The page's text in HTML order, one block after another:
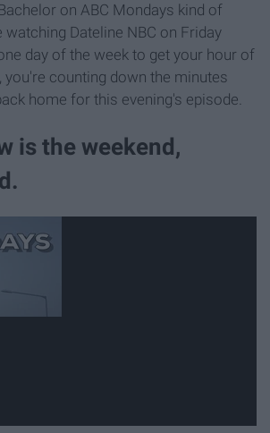
on ABC Mondays kind of
watching Dateline NBC on Friday
day of the week to get your hour of
you're counting down the minutes
home for this evening's episode.
is the weekend,